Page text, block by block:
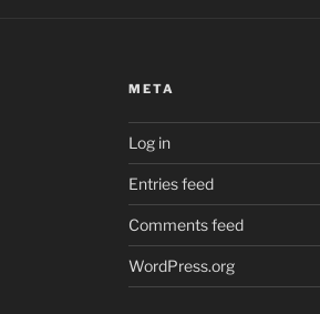
META
Log in
Entries feed
Comments feed
WordPress.org